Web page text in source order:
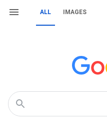
ALL IMAGES